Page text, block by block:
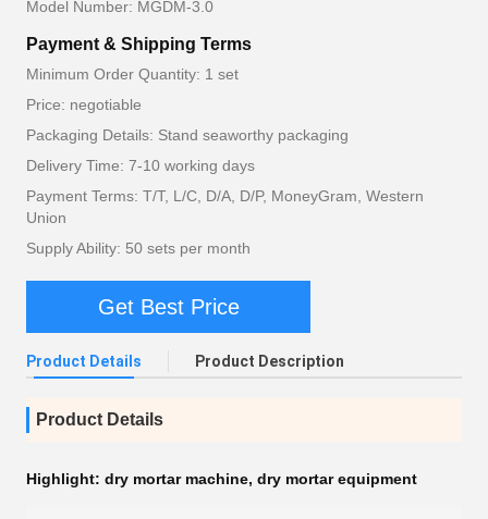
Model Number: MGDM-3.0
Payment & Shipping Terms
Minimum Order Quantity: 1 set
Price: negotiable
Packaging Details: Stand seaworthy packaging
Delivery Time: 7-10 working days
Payment Terms: T/T, L/C, D/A, D/P, MoneyGram, Western
Union
Supply Ability: 50 sets per month
Get Best Price
Product Details Product Description
Product Details
Highlight: dry mortar machine, dry mortar equipment